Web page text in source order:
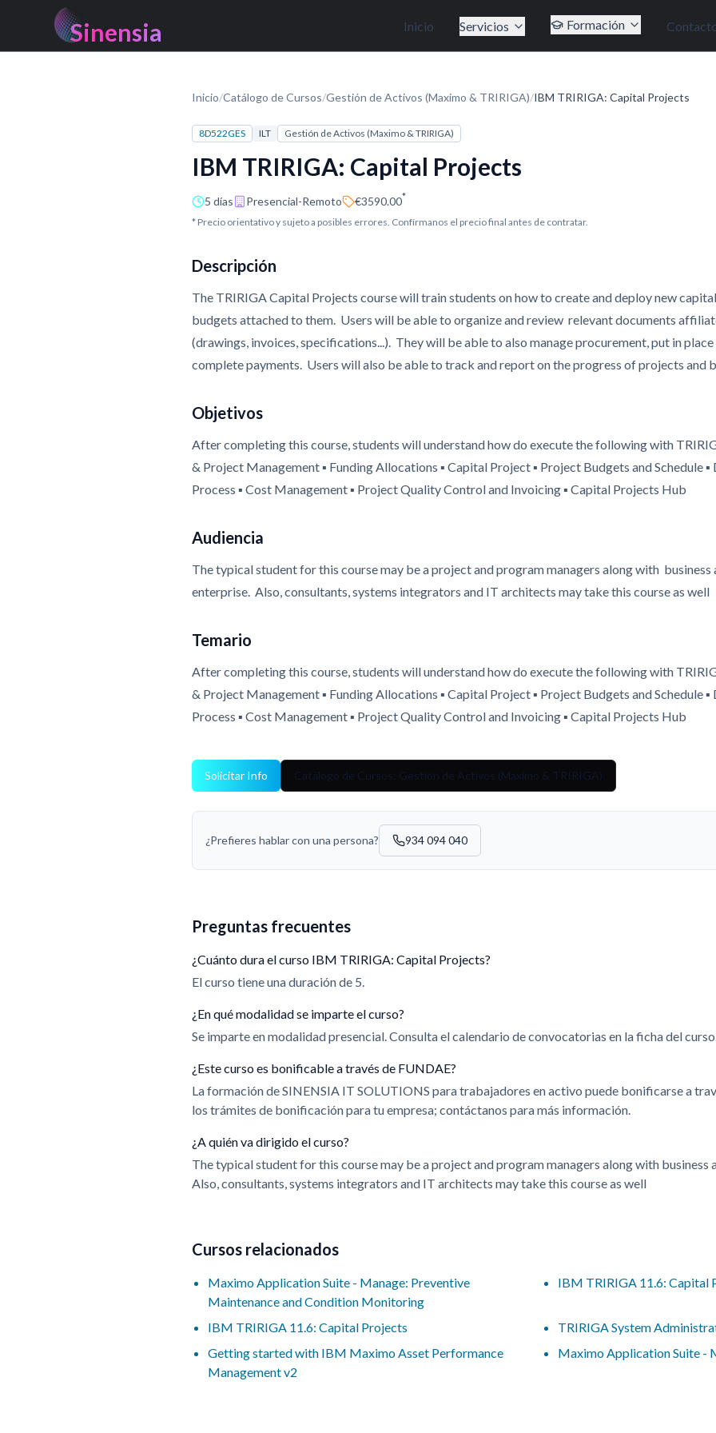
Sinensia Inicio Servicios Formación
Inicio/Catálogo de Cursos/Gestión de Activos (Maximo & TRIRIGA)/IBM TRIRIGA: Capital Projects
8D522GES ILT Gestión de Activos (Maximo & TRIRIGA)
IBM TRIRIGA: Capital Projects
5 días Presencial-Remoto €3590.00*
* Precio orientativo y sujeto a posibles errores. Confírmanos el precio final antes de contratar.
Descripción
The TRIRIGA Capital Projects course will train students on how to create and deploy new
budgets attached to them. Users will be able to organize and review relevant documents
(drawings, invoices, specifications...). They will be able to also manage procurement, put in
complete payments. Users will also be able to track and report on the progress of projects and
Objetivos
After completing this course, students will understand how do execute the following with
& Project Management ▪ Funding Allocations ▪ Capital Project ▪ Project Budgets and Schedule
Process ▪ Cost Management ▪ Project Quality Control and Invoicing ▪ Capital Projects Hub
Audiencia
The typical student for this course may be a project and program managers along with
enterprise. Also, consultants, systems integrators and IT architects may take this course as well
Temario
After completing this course, students will understand how do execute the following with
& Project Management ▪ Funding Allocations ▪ Capital Project ▪ Project Budgets and Schedule
Process ▪ Cost Management ▪ Project Quality Control and Invoicing ▪ Capital Projects Hub
Solicitar Info Catálogo de Cursos: Gestión de Activos (Maximo & TRIRIGA)
¿Prefieres hablar con una persona? 934 094 040
Preguntas frecuentes
¿Cuánto dura el curso IBM TRIRIGA: Capital Projects?
El curso tiene una duración de 5.
¿En qué modalidad se imparte el curso?
Se imparte en modalidad presencial. Consulta el calendario de convocatorias en la ficha del
¿Este curso es bonificable a través de FUNDAE?
La formación de SINENSIA IT SOLUTIONS para trabajadores en activo puede bonificarse a
los trámites de bonificación para tu empresa; contáctanos para más información.
¿A quién va dirigido el curso?
The typical student for this course may be a project and program managers along with business
Also, consultants, systems integrators and IT architects may take this course as well
Cursos relacionados
Maximo Application Suite - Manage: Preventive
Maintenance and Condition Monitoring
IBM TRIRIGA 11.6: Capital
IBM TRIRIGA 11.6: Capital Projects
TRIRIGA System
Getting started with IBM Maximo Asset Performance
Management v2
Maximo Application Suite -